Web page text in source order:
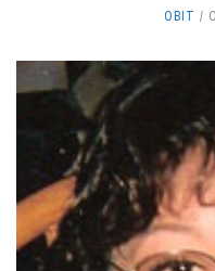
OBIT